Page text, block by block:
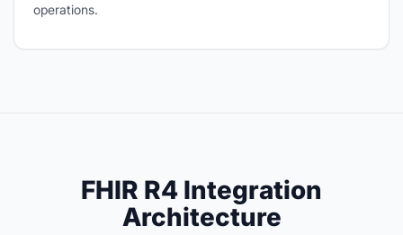
operations.
FHIR R4 Integration
Architecture